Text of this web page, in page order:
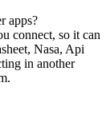
apps?
connect, so it can
Nasa, Api
in another